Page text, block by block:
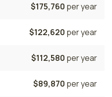
$175,760 per year
$122,620 per year
$112,580 per year
$89,870 per year